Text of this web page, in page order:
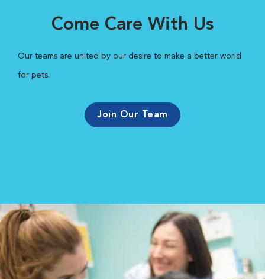
Come Care With Us
Our teams are united by our desire to make a better world
for pets.
Join Our Team